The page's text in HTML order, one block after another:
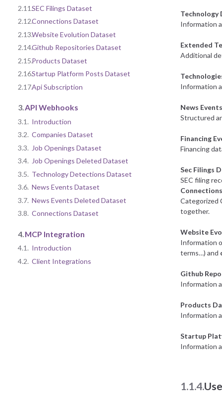
2.11.SEC Filings Dataset
2.12.Connections Dataset
2.13.Website Evolution Dataset
2.14.Github Repositories Dataset
2.15.Products Dataset
2.16.Startup Platform Posts Dataset
2.17.Api Subscription
3.API Webhooks
3.1. Introduction
3.2. Companies Dataset
3.3. Job Openings Dataset
3.4. Job Openings Deleted Dataset
3.5. Technology Detections Dataset
3.6. News Events Dataset
3.7. News Events Deleted Dataset
3.8. Connections Dataset
4. MCP Integration
4.1. Introduction
4.2. Client Integrations
Information
Extended
Additional
Information
News
Structured
Financing
Financing
Sec Filings
SEC filing
Categorized
together.
Website
Information
terms…) and
Github
Information
Products
Information
Startup
Information
1.1.4.